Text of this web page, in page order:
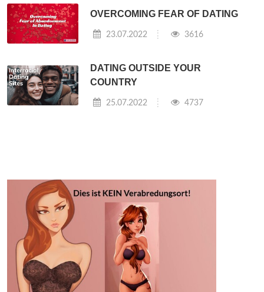
OVERCOMING FEAR OF DATING
23.07.2022 3616
DATING OUTSIDE YOUR
COUNTRY
25.07.2022 4737